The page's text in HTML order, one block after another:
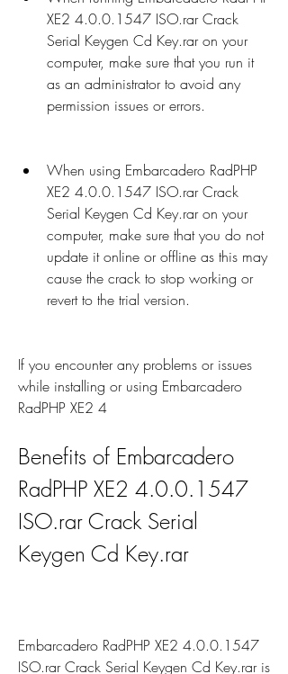
XE2 4.0.0.1547 ISO.rar Crack
Serial Keygen Cd Key.rar on your
computer, make sure that you run it
as an administrator to avoid any
permission issues or errors.
When using Embarcadero RadPHP
XE2 4.0.0.1547 ISO.rar Crack
Serial Keygen Cd Key.rar on your
computer, make sure that you do not
update it online or offline as this may
cause the crack to stop working or
revert to the trial version.
If you encounter any problems or issues
while installing or using Embarcadero
RadPHP XE2 4
Benefits of Embarcadero
RadPHP XE2 4.0.0.1547
ISO.rar Crack Serial
Keygen Cd Key.rar
Embarcadero RadPHP XE2 4.0.0.1547
ISO.rar Crack Serial Keygen Cd Key.rar is